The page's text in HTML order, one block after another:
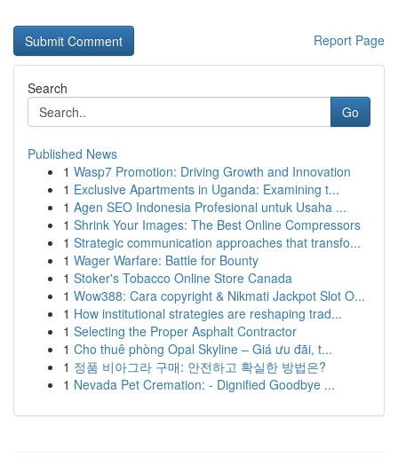
Report Page
Search
Go
Published News
1 Wasp7 Promotion: Driving Growth and Innovation
1 Exclusive Apartments in Uganda: Examining t...
1 Agen SEO Indonesia Profesional untuk Usaha ...
1 Shrink Your Images: The Best Online Compressors
1 Strategic communication approaches that transfo...
1 Wager Warfare: Battle for Bounty
1 Stoker's Tobacco Online Store Canada
1 Wow388: Cara copyright & Nikmati Jackpot Slot O...
1 How institutional strategies are reshaping trad...
1 Selecting the Proper Asphalt Contractor
1 Cho thuê phòng Opal Skyline – Giá ưu đãi, t...
1 정품 비아그라 구매: 안전하고 확실한 방법은?
1 Nevada Pet Cremation: - Dignified Goodbye ...